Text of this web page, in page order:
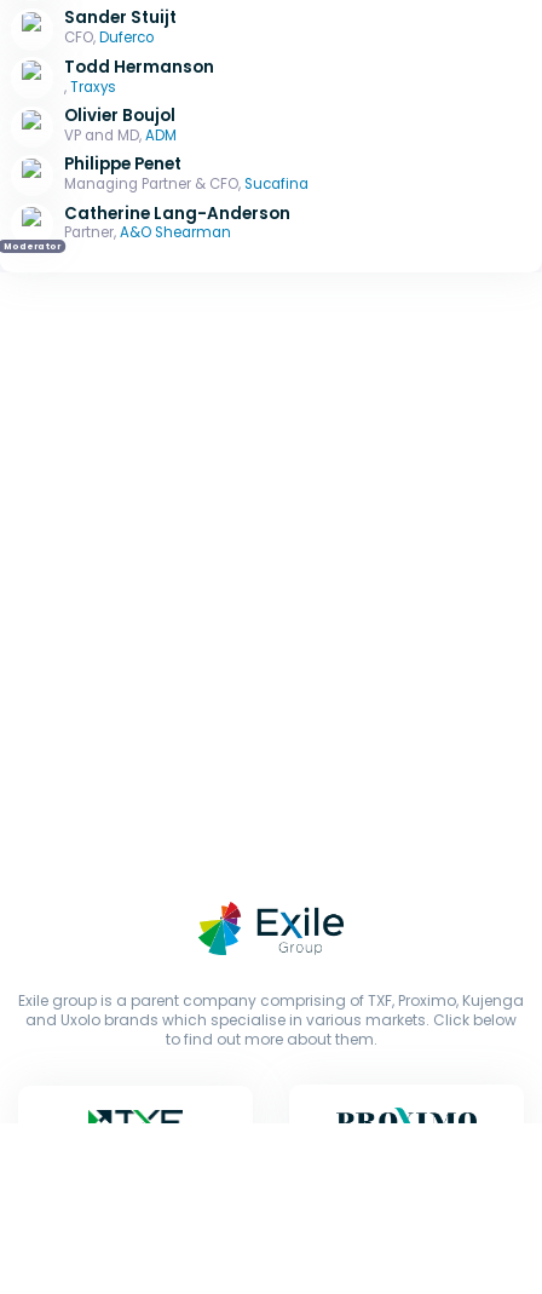
Sander Stuijt
CFO,Duferco
Todd Hermanson
,Traxys
Olivier Boujol
VP and MD,ADM
Philippe Penet
Managing Partner & CFO,Sucafina
Moderator
Catherine Lang-Anderson
Partner,A&O Shearman
Exile group is a parent company comprising of TXF, Proximo, Kujenga
and Uxolo brands which specialise in various markets. Click below
to find out more about them.